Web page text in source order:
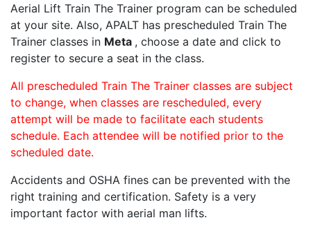
Aerial Lift Train The Trainer program can be scheduled
at your site. Also, APALT has prescheduled Train The
Trainer classes in Meta , choose a date and click to
register to secure a seat in the class.
All prescheduled Train The Trainer classes are subject
to change, when classes are rescheduled, every
attempt will be made to facilitate each students
schedule. Each attendee will be notified prior to the
scheduled date.
Accidents and OSHA fines can be prevented with the
right training and certification. Safety is a very
important factor with aerial man lifts.